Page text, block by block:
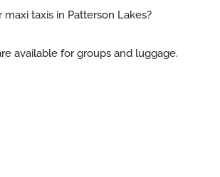
maxi taxis in Patterson Lakes?
available for groups and luggage.